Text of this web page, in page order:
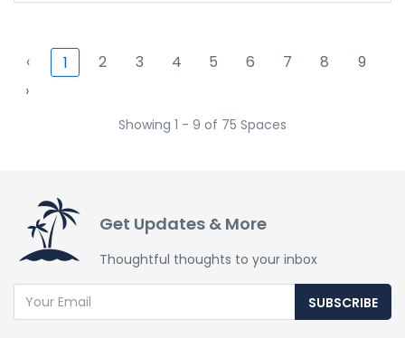
‹ 1 2 3 4 5 6 7 8
9
›
Showing 1 - 9 of 75 Spaces
Get Updates & More
Thoughtful thoughts to your inbox
SUBSCRIBE